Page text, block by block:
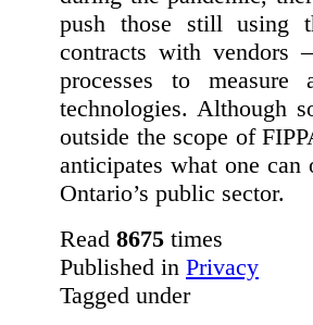
push those still using
contracts with vendors
processes to
technologies. Although
outside the scope of
anticipates what one
Ontario’s public sector.
Read 8675 times
Published in Privacy
Tagged under